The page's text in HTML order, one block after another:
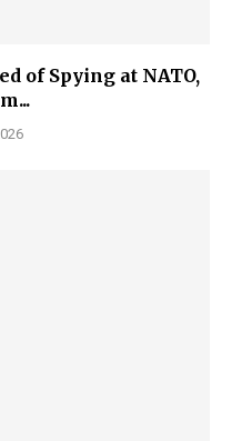
of Spying at NATO,